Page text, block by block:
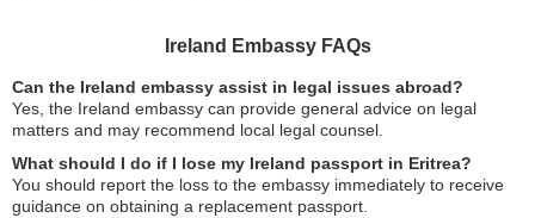
Ireland Embassy FAQs
Can the Ireland embassy assist in legal issues abroad?
Yes, the Ireland embassy can provide general advice on legal
matters and may recommend local legal counsel.
What should I do if I lose my Ireland passport in Eritrea?
You should report the loss to the embassy immediately to receive
guidance on obtaining a replacement passport.